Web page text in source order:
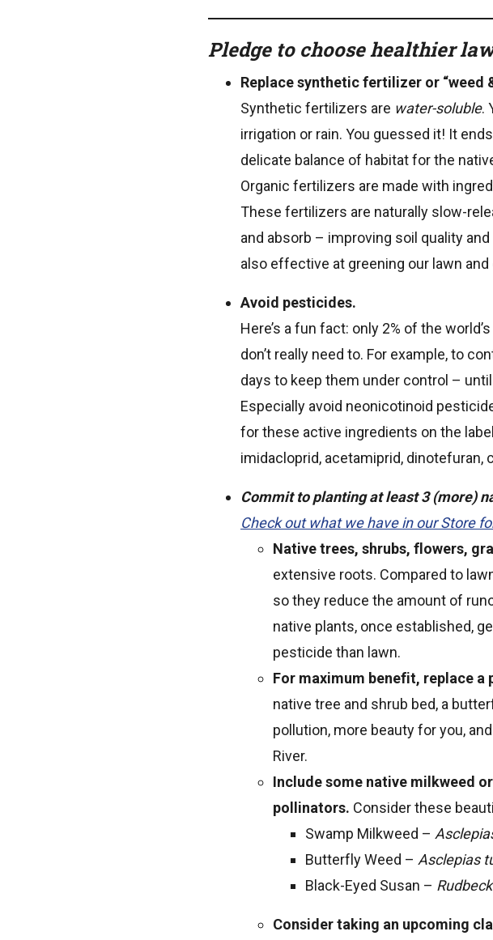
Pledge to choose healthier
Replace synthetic fertilizer or “weed
Synthetic fertilizers are water-soluble.
irrigation or rain. You guessed it! It
delicate balance of habitat for the
Organic fertilizers are made with
These fertilizers are naturally slow-
and absorb – improving soil quality
also effective at greening our lawn
Avoid pesticides.
Here’s a fun fact: only 2% of the
don’t really need to. For example, to
days to keep them under control –
Especially avoid neonicotinoid
for these active ingredients on the
imidacloprid, acetamiprid, dinotefuran,
Commit to planting at least 3 (more)
Check out what we have in our Store
Native trees, shrubs, flowers,
extensive roots. Compared to
so they reduce the amount of
native plants, once established,
pesticide than lawn.
For maximum benefit, replace a
native tree and shrub bed, a
pollution, more beauty for you,
River.
Include some native milkweed
pollinators. Consider these
Swamp Milkweed –
Butterfly Weed – Asclepias
Black-Eyed Susan –
Consider taking an upcoming